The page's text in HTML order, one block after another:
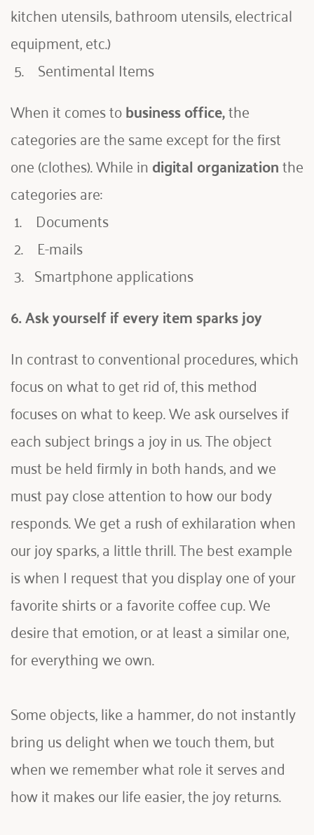
kitchen utensils, bathroom utensils, electrical
equipment, etc.)
5.    Sentimental Items
When it comes to business office, the
categories are the same except for the first
one (clothes). While in digital organization the
categories are:
1.    Documents
2.    E-mails
3.   Smartphone applications
6. Ask yourself if every item sparks joy
In contrast to conventional procedures, which
focus on what to get rid of, this method
focuses on what to keep. We ask ourselves if
each subject brings a joy in us. The object
must be held firmly in both hands, and we
must pay close attention to how our body
responds. We get a rush of exhilaration when
our joy sparks, a little thrill. The best example
is when I request that you display one of your
favorite shirts or a favorite coffee cup. We
desire that emotion, or at least a similar one,
for everything we own.
Some objects, like a hammer, do not instantly
bring us delight when we touch them, but
when we remember what role it serves and
how it makes our life easier, the joy returns.